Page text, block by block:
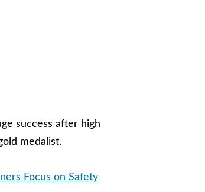
success after high
medalist.
Focus on Safety